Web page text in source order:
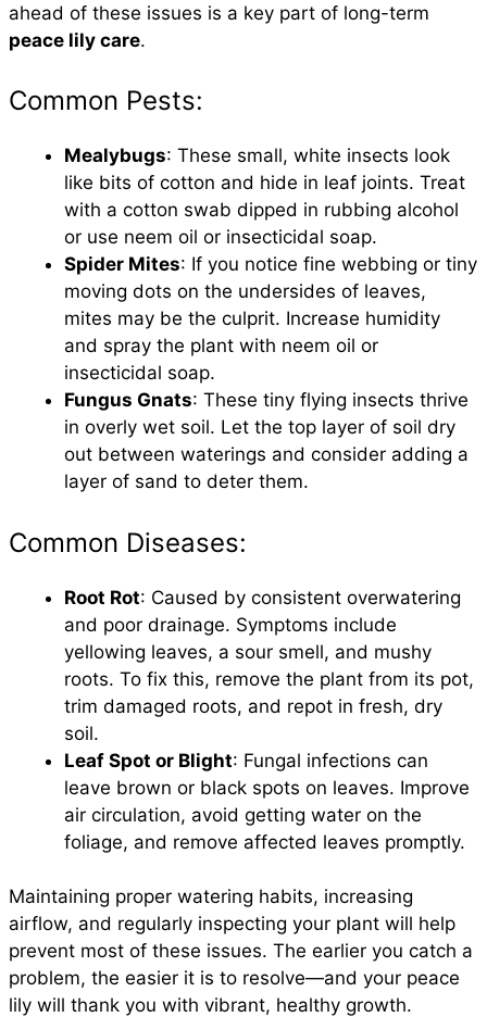
ahead of these issues is a key part of long-term
peace lily care.
Common Pests:
Mealybugs: These small, white insects look
like bits of cotton and hide in leaf joints. Treat
with a cotton swab dipped in rubbing alcohol
or use neem oil or insecticidal soap.
Spider Mites: If you notice fine webbing or tiny
moving dots on the undersides of leaves,
mites may be the culprit. Increase humidity
and spray the plant with neem oil or
insecticidal soap.
Fungus Gnats: These tiny flying insects thrive
in overly wet soil. Let the top layer of soil dry
out between waterings and consider adding a
layer of sand to deter them.
Common Diseases:
Root Rot: Caused by consistent overwatering
and poor drainage. Symptoms include
yellowing leaves, a sour smell, and mushy
roots. To fix this, remove the plant from its pot,
trim damaged roots, and repot in fresh, dry
soil.
Leaf Spot or Blight: Fungal infections can
leave brown or black spots on leaves. Improve
air circulation, avoid getting water on the
foliage, and remove affected leaves promptly.
Maintaining proper watering habits, increasing
airflow, and regularly inspecting your plant will help
prevent most of these issues. The earlier you catch a
problem, the easier it is to resolve—and your peace
lily will thank you with vibrant, healthy growth.